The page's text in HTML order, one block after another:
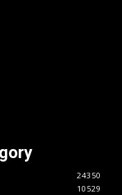
24350
10529